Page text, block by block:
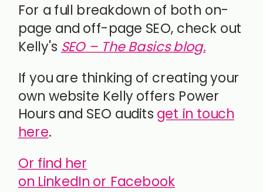
For a full breakdown of both on-
page and off-page SEO, check out
Kelly's SEO – The Basics blog.
If you are thinking of creating your
own website Kelly offers Power
Hours and SEO audits get in touch
here.
Or find her
on LinkedIn orFacebook